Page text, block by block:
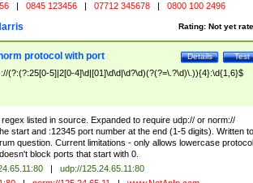
| 0845 123456 | 07712 345678 | 0800 100 2496
Rating: Not yet
Test
Details
protocol with port
(?:(?:25[0-5]|2[0-4]\d|[01]\d\d|\d?\d)(?(?=\.?\d)\.)){4}:\d{1,6}$
listed in source. Expanded to require udp:// or norm://
start and :12345 port number at the end (1-5 digits). Written to
question. Current limitations - only allows lowercase protocol
block ports that start with 0.
|
udp://125.24.65.11:80